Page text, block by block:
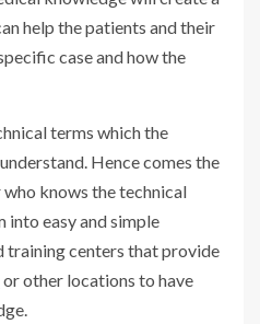
help the patients and their
case and how the
terms which the
Hence comes the
knows the technical
into easy and simple
training centers that provide
or other locations to have